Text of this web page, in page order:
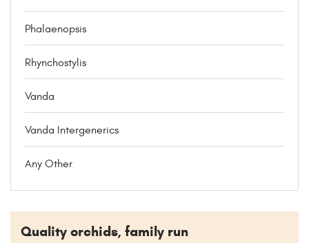
Phalaenopsis
Rhynchostylis
Vanda
Vanda Intergenerics
Any Other
Quality orchids, family run